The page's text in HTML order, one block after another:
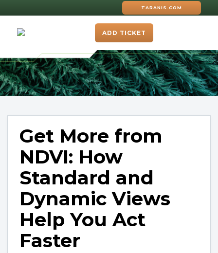
TARANIS.COM
ADD TICKET
Get More from
NDVI: How
Standard and
Dynamic Views
Help You Act
Faster